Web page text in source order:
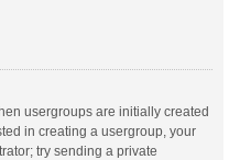
usergroups are initially created
in creating a usergroup, your
try sending a private